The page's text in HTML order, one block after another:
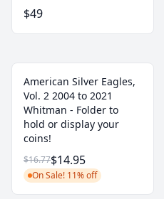
$49
American Silver Eagles,
Vol. 2 2004 to 2021
Whitman - Folder to
hold or display your
coins!
$16.77$14.95
On Sale! 11% off